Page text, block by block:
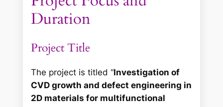
Duration
Project Title
The project is titled “Investigation of
CVD growth and defect engineering in
2D materials for multifunctional